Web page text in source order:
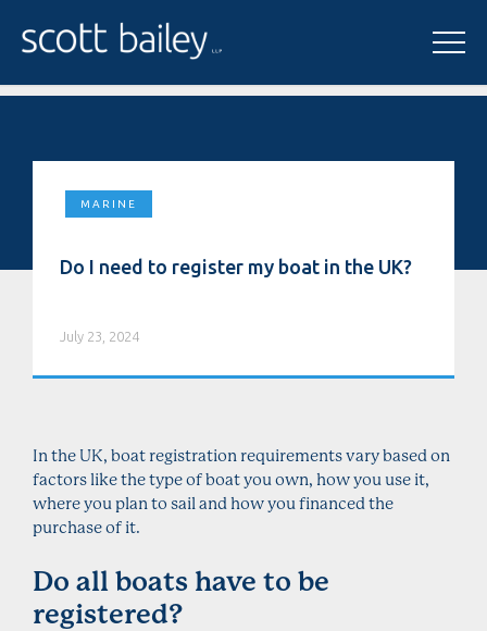
MARINE
Do I need to register my boat in the UK?
July 23, 2024
In the UK, boat registration requirements vary based on
factors like the type of boat you own, how you use it,
where you plan to sail and how you financed the
purchase of it.
Do all boats have to be
registered?